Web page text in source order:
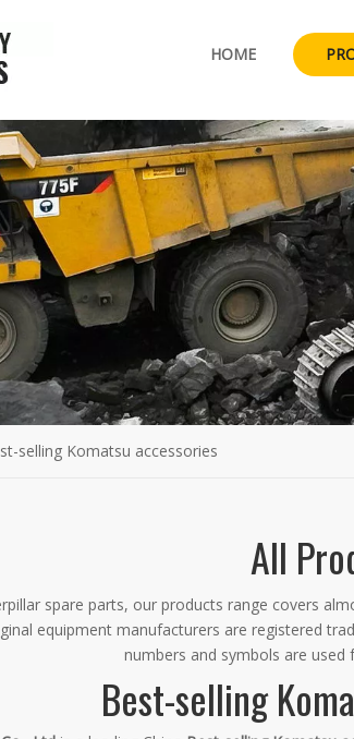
HOME
selling Komatsu accessories
All
spare parts, our products range covers
equipment manufacturers are registered
numbers and symbols are used
Best-selling